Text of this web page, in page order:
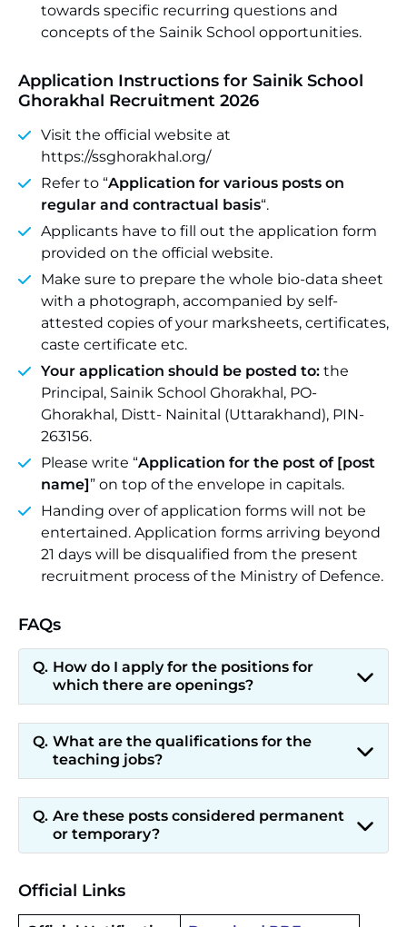
towards specific recurring questions and
concepts of the Sainik School opportunities.
Application Instructions for Sainik School
Ghorakhal Recruitment 2026
Visit the official website at
https://ssghorakhal.org/
Refer to “Application for various posts on
regular and contractual basis“.
Applicants have to fill out the application form
provided on the official website.
Make sure to prepare the whole bio-data sheet
with a photograph, accompanied by self-
attested copies of your marksheets, certificates,
caste certificate etc.
Your application should be posted to: the
Principal, Sainik School Ghorakhal, PO-
Ghorakhal, Distt- Nainital (Uttarakhand), PIN-
263156.
Please write “Application for the post of [post
name]” on top of the envelope in capitals.
Handing over of application forms will not be
entertained. Application forms arriving beyond
21 days will be disqualified from the present
recruitment process of the Ministry of Defence.
FAQs
How do I apply for the positions for
which there are openings?
What are the qualifications for the
teaching jobs?
Are these posts considered permanent
or temporary?
Official Links